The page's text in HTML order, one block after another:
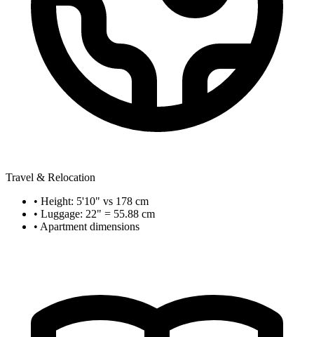
Travel & Relocation
• Height: 5'10" vs 178 cm
• Luggage: 22" = 55.88 cm
• Apartment dimensions